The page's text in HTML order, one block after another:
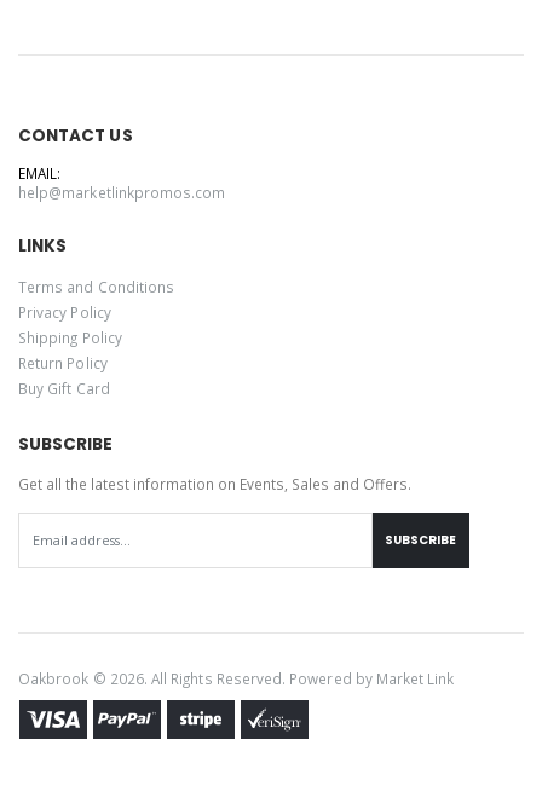
CONTACT US
EMAIL:
help@marketlinkpromos.com
LINKS
Terms and Conditions
Privacy Policy
Shipping Policy
Return Policy
Buy Gift Card
SUBSCRIBE
Get all the latest information on Events, Sales and Offers.
SUBSCRIBE
Oakbrook © 2026. All Rights Reserved. Powered by Market Link